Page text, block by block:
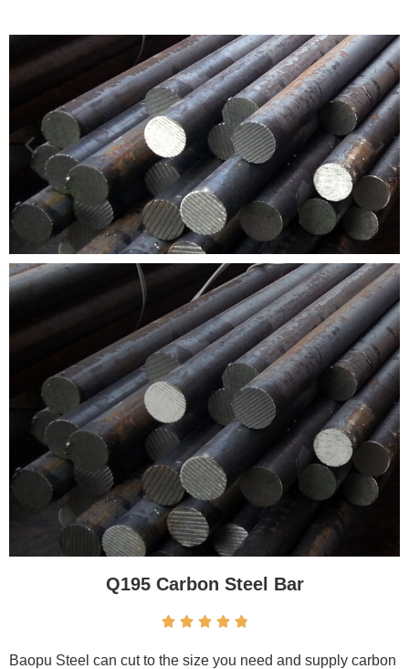
Q195 Carbon Steel Bar
    
Baopu Steel can cut to the size you need and supply carbon